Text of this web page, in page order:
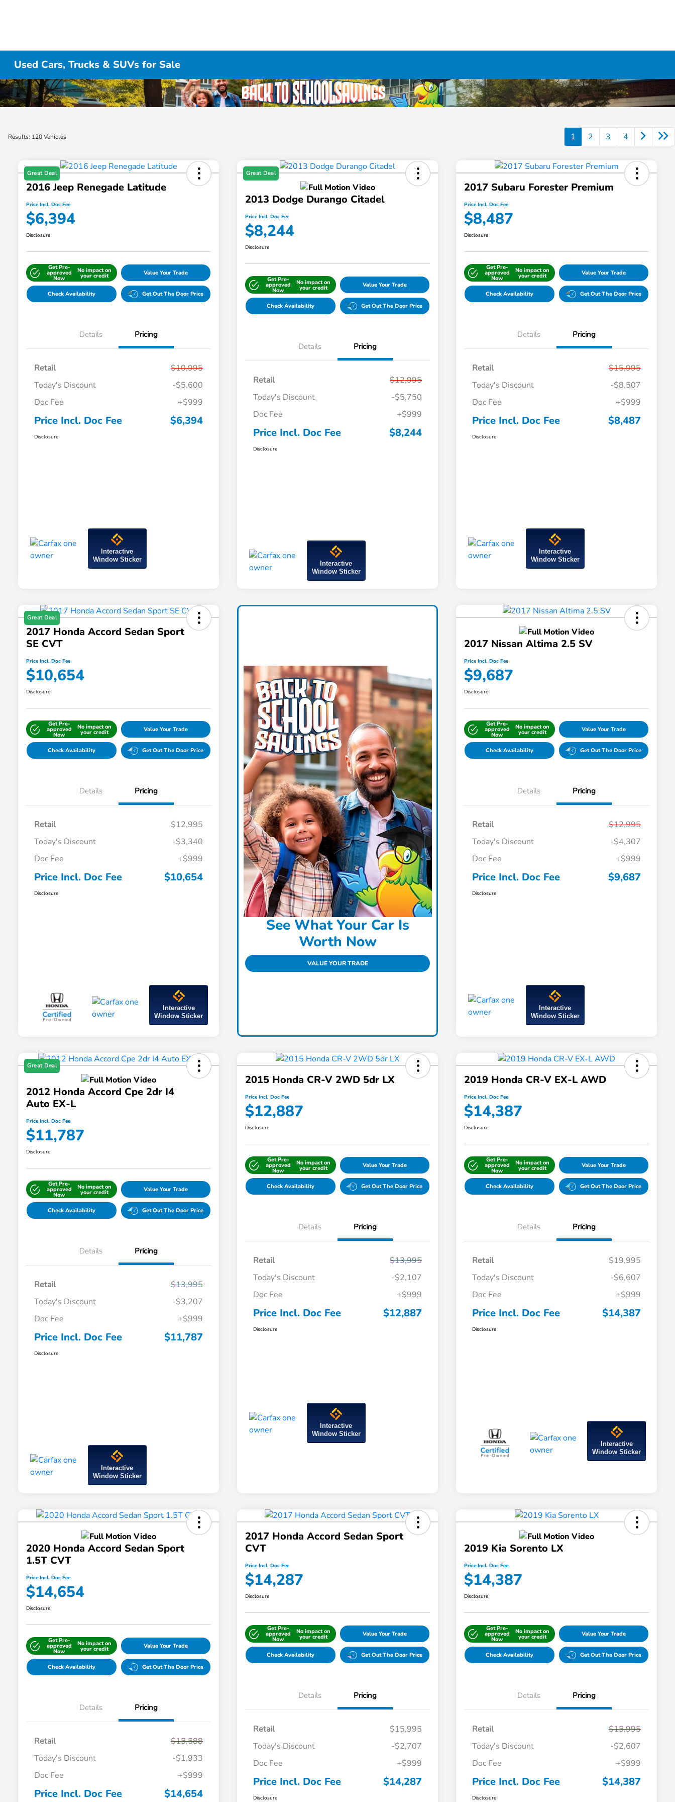
Used Cars, Trucks & SUVs for Sale
Results: 120 Vehicles 1 2 3 4
Great Deal
2016 Jeep Renegade Latitude
Price Incl. Doc Fee
$6,394
Disclosure
Get Pre-
approved
Now
No impact on
your credit Value Your Trade
Check Availability Get Out The Door Price
Details Pricing
Retail
$10,995
Today's Discount
-$5,600
Doc Fee
+$999
Price Incl. Doc Fee $6,394
Disclosure
Interactive
Window Sticker
Great Deal
2013 Dodge Durango Citadel
Price Incl. Doc Fee
$8,244
Disclosure
Get Pre-
approved
Now
No impact on
your credit Value Your Trade
Check Availability Get Out The Door Price
Details Pricing
Retail
$12,995
Today's Discount
-$5,750
Doc Fee
+$999
Price Incl. Doc Fee $8,244
Disclosure
Interactive
Window Sticker
2017 Subaru Forester Premium
Price Incl. Doc Fee
$8,487
Disclosure
Get Pre-
approved
Now
No impact on
your credit Value Your Trade
Check Availability Get Out The Door Price
Details Pricing
Retail
$15,995
Today's Discount
-$8,507
Doc Fee
+$999
Price Incl. Doc Fee $8,487
Disclosure
Interactive
Window Sticker
Great Deal
2017 Honda Accord Sedan Sport
SE CVT
Price Incl. Doc Fee
$10,654
Disclosure
Get Pre-
approved
Now
No impact on
your credit Value Your Trade
Check Availability Get Out The Door Price
Details Pricing
Retail
$12,995
Today's Discount
-$3,340
Doc Fee
+$999
Price Incl. Doc Fee $10,654
Disclosure
Interactive
Window Sticker
See What Your Car Is
Worth Now
VALUE YOUR TRADE
2017 Nissan Altima 2.5 SV
Price Incl. Doc Fee
$9,687
Disclosure
Get Pre-
approved
Now
No impact on
your credit Value Your Trade
Check Availability Get Out The Door Price
Details Pricing
Retail
$12,995
Today's Discount
-$4,307
Doc Fee
+$999
Price Incl. Doc Fee $9,687
Disclosure
Interactive
Window Sticker
Great Deal
2012 Honda Accord Cpe 2dr I4
Auto EX-L
Price Incl. Doc Fee
$11,787
Disclosure
Get Pre-
approved
Now
No impact on
your credit Value Your Trade
Check Availability Get Out The Door Price
Details Pricing
Retail
$13,995
Today's Discount
-$3,207
Doc Fee
+$999
Price Incl. Doc Fee $11,787
Disclosure
Interactive
Window Sticker
2015 Honda CR-V 2WD 5dr LX
Price Incl. Doc Fee
$12,887
Disclosure
Get Pre-
approved
Now
No impact on
your credit Value Your Trade
Check Availability Get Out The Door Price
Details Pricing
Retail
$13,995
Today's Discount
-$2,107
Doc Fee
+$999
Price Incl. Doc Fee $12,887
Disclosure
Interactive
Window Sticker
2019 Honda CR-V EX-L AWD
Price Incl. Doc Fee
$14,387
Disclosure
Get Pre-
approved
Now
No impact on
your credit Value Your Trade
Check Availability Get Out The Door Price
Details Pricing
Retail
$19,995
Today's Discount
-$6,607
Doc Fee
+$999
Price Incl. Doc Fee $14,387
Disclosure
Interactive
Window Sticker
2020 Honda Accord Sedan Sport
1.5T CVT
Price Incl. Doc Fee
$14,654
Disclosure
Get Pre-
approved
Now
No impact on
your credit Value Your Trade
Check Availability Get Out The Door Price
Details Pricing
Retail
$15,588
Today's Discount
-$1,933
Doc Fee
+$999
Price Incl. Doc Fee $14,654
2017 Honda Accord Sedan Sport
CVT
Price Incl. Doc Fee
$14,287
Disclosure
Get Pre-
approved
Now
No impact on
your credit Value Your Trade
Check Availability Get Out The Door Price
Details Pricing
Retail
$15,995
Today's Discount
-$2,707
Doc Fee
+$999
Price Incl. Doc Fee $14,287
Disclosure
2019 Kia Sorento LX
Price Incl. Doc Fee
$14,387
Disclosure
Get Pre-
approved
Now
No impact on
your credit Value Your Trade
Check Availability Get Out The Door Price
Details Pricing
Retail
$15,995
Today's Discount
-$2,607
Doc Fee
+$999
Price Incl. Doc Fee $14,387
Disclosure